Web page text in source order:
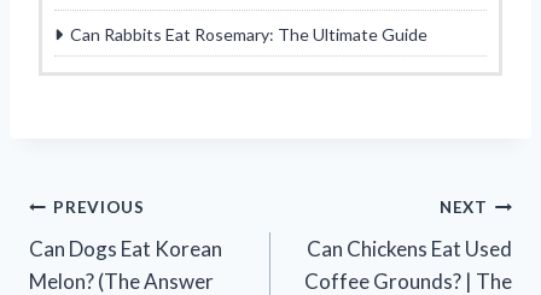
Can Rabbits Eat Rosemary: The Ultimate Guide
Post
navigation
PREVIOUS
Can Dogs Eat Korean
Melon? (The Answer
NEXT
Can Chickens Eat Used
Coffee Grounds? | The